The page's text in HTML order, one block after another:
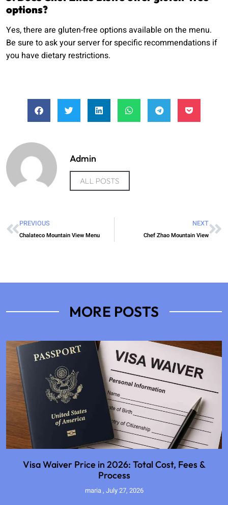
options?
Yes, there are gluten-free options available on the menu.
Be sure to ask your server for specific recommendations if
you have dietary restrictions.
Admin
ALL POSTS
PREVIOUS
Chalateco Mountain View Menu
NEXT
Chef Zhao Mountain View
MORE POSTS
Visa Waiver Price in 2026: Total Cost, Fees &
Process
maria July 27, 2026